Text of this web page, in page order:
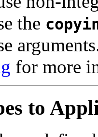
the
for more
to